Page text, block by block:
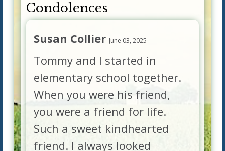
Condolences
Susan Collier June 03, 2025
Tommy and I started in
elementary school together.
When you were his friend,
you were a friend for life.
Such a sweet kindhearted
friend. I always looked